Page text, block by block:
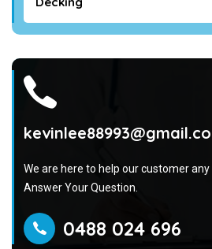
We are here to help our customer
Answer Your Question.
0488 024 696